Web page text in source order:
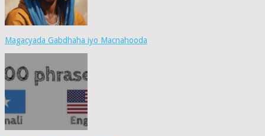
Magacyada Gabdhaha iyo Macnahooda